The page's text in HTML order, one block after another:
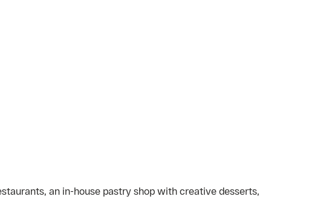
an in-house pastry shop with creative desserts,